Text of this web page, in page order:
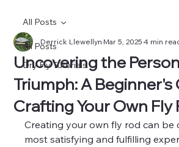
All Posts
Dry Fly Tutorials
All Posts
Uncovering the
Triumph: A Beginner's
Crafting Your Own Fly
Derrick LlewellynMar 5, 20254 min
Creating your own fly rod can be
most satisfying and fulfilling